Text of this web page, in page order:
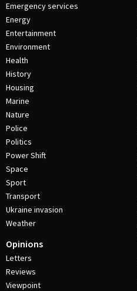
Emergency services
Energy
Entertainment
Environment
Health
History
Housing
Marine
Nature
Police
Politics
Power Shift
Space
Sport
Transport
Ukraine invasion
Weather
Opinions
Letters
Reviews
Viewpoint